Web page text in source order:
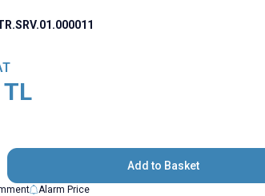
Add to Basket
Alarm Price